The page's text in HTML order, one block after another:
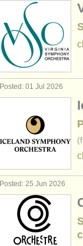
Posted: 01 Jul 2026
Posted: 25 Jun 2026